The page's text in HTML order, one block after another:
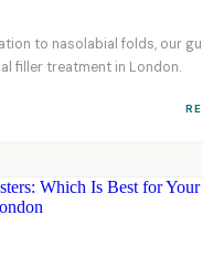
to nasolabial folds, our
filler treatment in London.